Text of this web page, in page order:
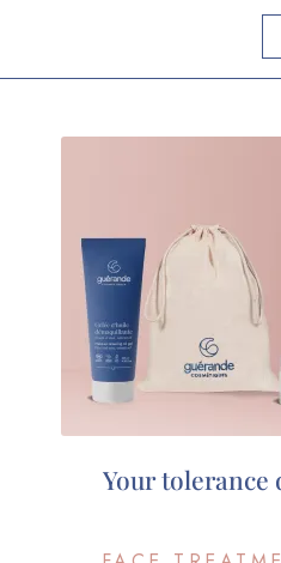
Your tolerance